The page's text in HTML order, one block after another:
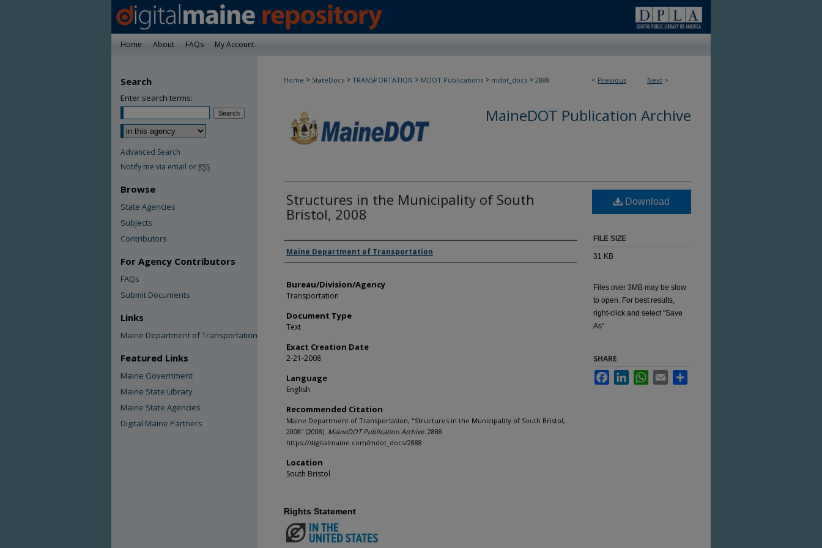
Home About FAQs My Account
< Previous Next >
Home > StateDocs > TRANSPORTATION > MDOT Publications > mdot_docs > 2888
MaineDOT Publication Archive
Structures in the Municipality of South
Bristol, 2008
Agency and/or Creator
Maine Department of Transportation
Bureau/Division/Agency
Transportation
Document Type
Text
Exact Creation Date
2-21-2008
Language
English
Recommended Citation
Maine Department of Transportation, "Structures in the Municipality of South Bristol,
2008" (2008). MaineDOT Publication Archive. 2888.
https://digitalmaine.com/mdot_docs/2888
Location
South Bristol
Download
FILE SIZE
31 KB
Files over 3MB may be slow
to open. For best results,
right-click and select "Save
As"
SHARE
FacebookLinkedInWhatsApp
Email
Rights Statement
Search
Enter search terms:
Advanced Search
Notify me via email or RSS
Browse
State Agencies
Subjects
Contributors
For Agency Contributors
FAQs
Submit Documents
Links
Maine Department of Transportation
Featured Links
Maine Government
Maine State Library
Maine State Agencies
Digital Maine Partners